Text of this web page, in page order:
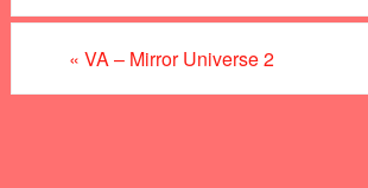
« VA – Mirror Universe 2